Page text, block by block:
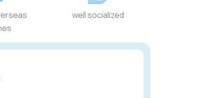
well socialized